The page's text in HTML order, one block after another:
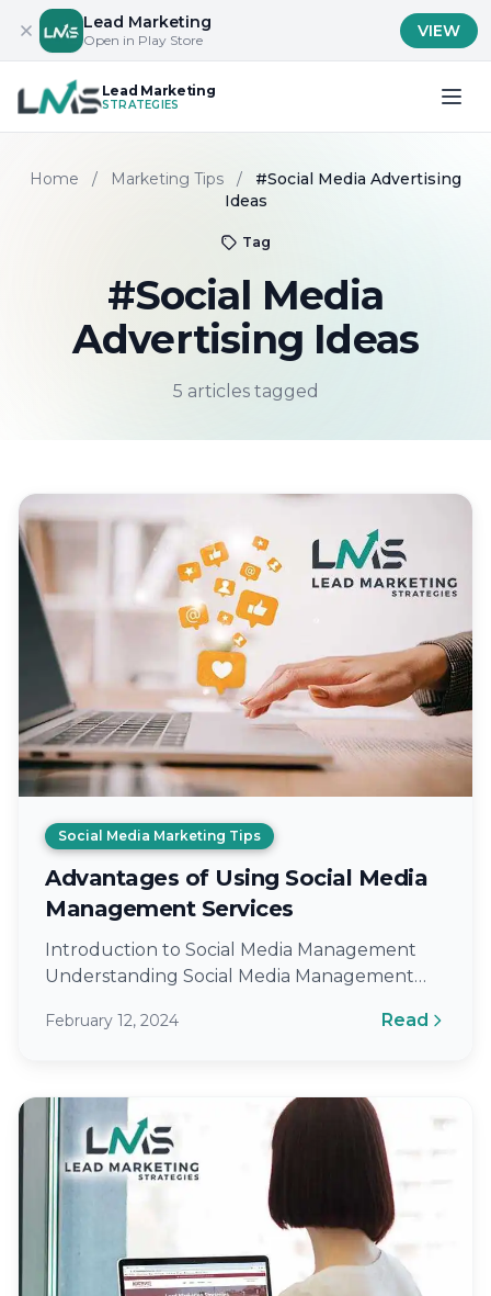
Lead Marketing
Open in Play Store VIEW
Lead Marketing
STRATEGIES
Home / Marketing Tips /
#Social Media Advertising
Ideas
Tag
#Social Media
Advertising Ideas
5 articles tagged
Social Media Marketing Tips
Advantages of Using Social Media
Management Services
Introduction to Social Media Management
Understanding Social Media Management
creating, publishing, and analyzing content
February 12, 2024 Read